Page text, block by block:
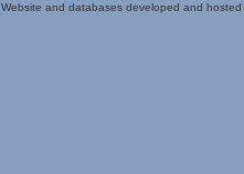
Website and databases developed and